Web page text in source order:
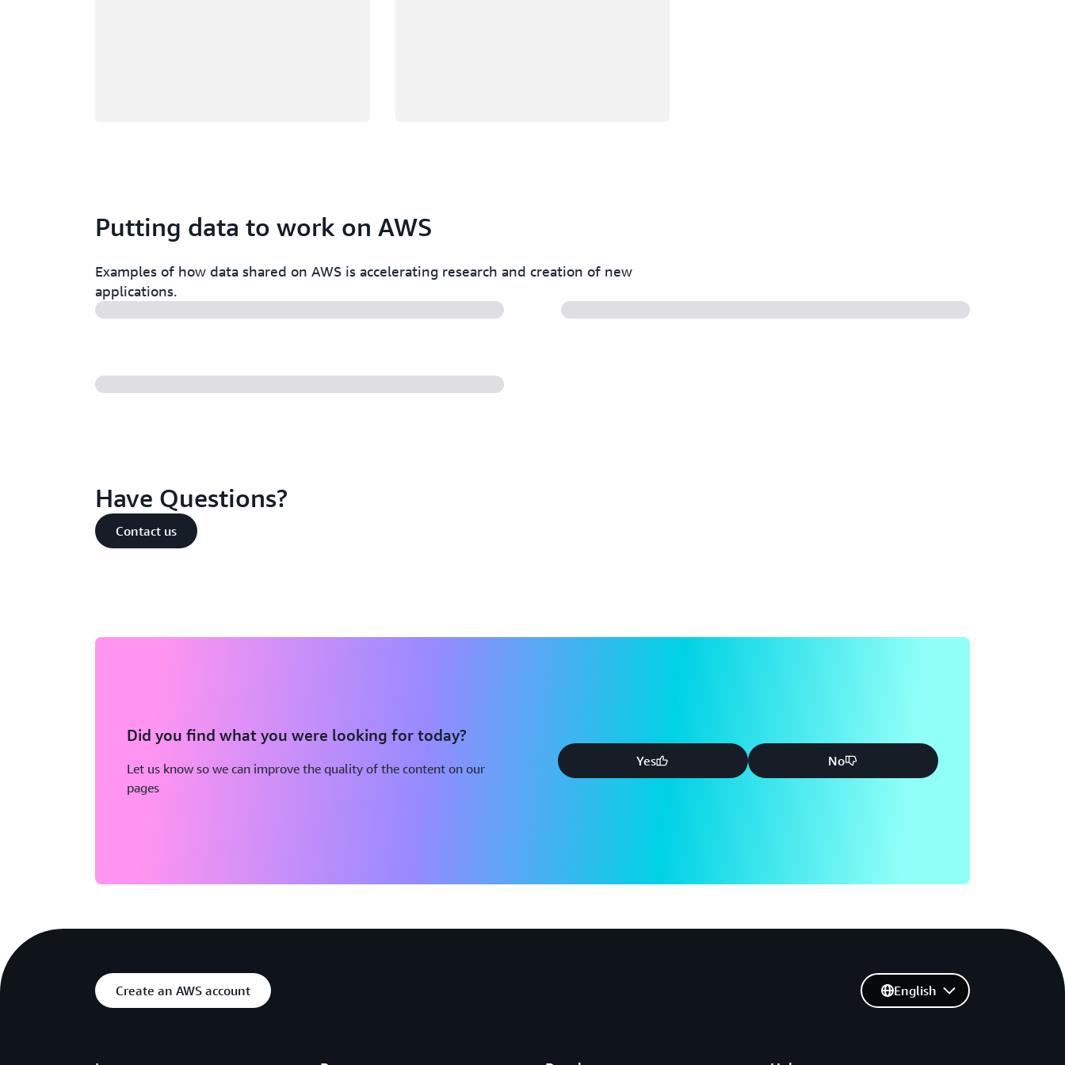
Putting data to work on AWS
Examples of how data shared on AWS is accelerating research and creation of new
applications.
Have Questions?
Contact us
Did you find what you were looking for today?
Let us know so we can improve the quality of the content on our
pages
Yes No
Create an AWS account English